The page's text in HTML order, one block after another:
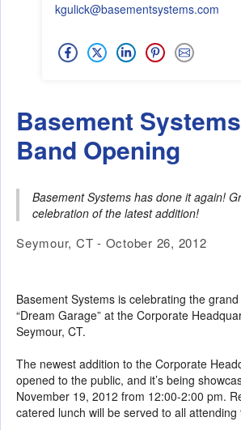
kgulick@basementsystems.com
Basement
Band Opening
Basement Systems has done it again!
celebration of the latest addition!
Seymour, CT - October 26, 2012
Basement Systems is celebrating the
“Dream Garage” at the Corporate
Seymour, CT.
The newest addition to the Corporate
opened to the public, and it’s being
November 19, 2012 from 12:00-2:00 pm.
catered lunch will be served to all